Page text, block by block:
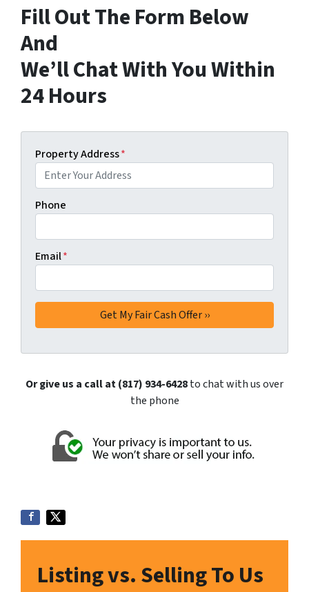
Fill Out The Form Below
And
We’ll Chat With You Within
24 Hours
Property Address*
Phone
Email*
Or give us a call at (817) 934-6428to chat with us over
the phone
Listing vs. Selling To Us